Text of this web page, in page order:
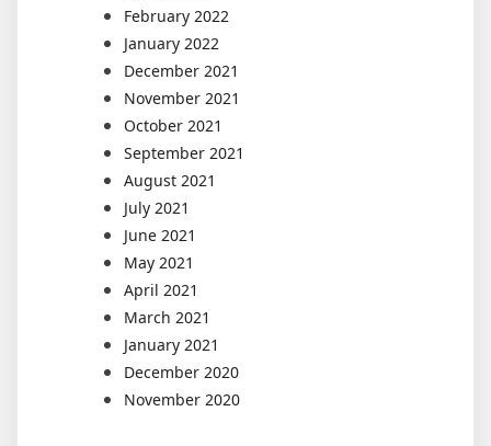
February 2022
January 2022
December 2021
November 2021
October 2021
September 2021
August 2021
July 2021
June 2021
May 2021
April 2021
March 2021
January 2021
December 2020
November 2020